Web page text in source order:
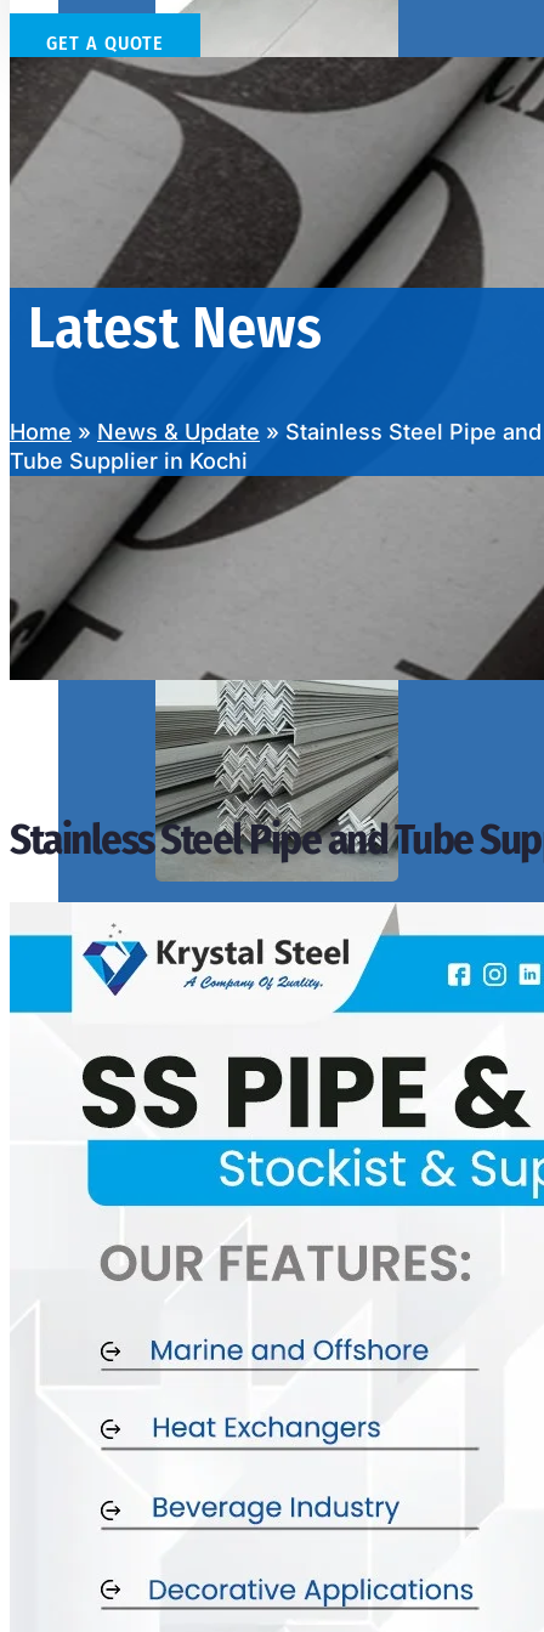
SS SHEETS, PLATES & COILS
We have Wide Range in SS Sheets, Plates & Coils With Various Types
We have Wide Range in SS Pipes & Tubes With Various Types of
ANGLES, CHANNELS & FLATS
We have Wide Range in SS Angles, Channels & Flats With Various
SS INDUSTRIAL FITTING
SS FASTENERS
GET A QUOTE
Latest News
Home » News & Update » Stainless Steel Pipe and
Tube Supplier in Kochi
Stainless Steel Pipe and Tube